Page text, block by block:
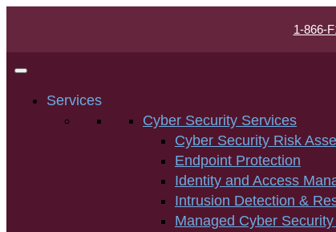
1-866-
Services
Cyber Security Services
Cyber Security Risk
Endpoint Protection
Identity and Access
Intrusion Detection &
Managed Cyber